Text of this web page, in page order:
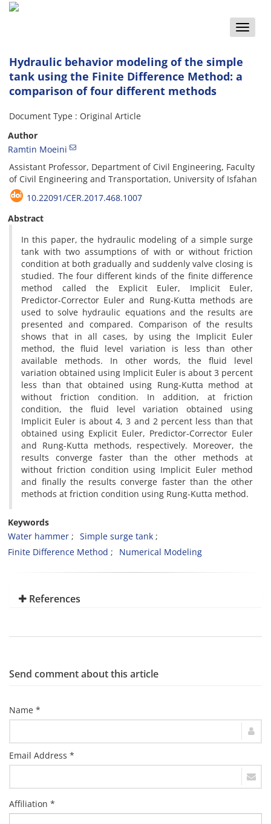
Toggle
Hydraulic behavior modeling of the simple
tank using the Finite Difference Method: a
comparison of four different methods
Document Type : Original Article
Author
Ramtin Moeini
Assistant Professor, Department of Civil Engineering, Faculty
of Civil Engineering and Transportation, University of Isfahan
10.22091/CER.2017.468.1007
Abstract
In this paper, the hydraulic modeling of a simple surge
tank with two assumptions of with or without friction
condition at both gradually and suddenly valve closing is
studied. The four different kinds of the finite difference
method called the Explicit Euler, Implicit Euler,
Predictor-Corrector Euler and Rung-Kutta methods are
used to solve hydraulic equations and the results are
presented and compared. Comparison of the results
shows that in all cases, by using the Implicit Euler
method, the fluid level variation is less than other
available methods. In other words, the fluid level
variation obtained using Implicit Euler is about 3 percent
less than that obtained using Rung-Kutta method at
without friction condition. In addition, at friction
condition, the fluid level variation obtained using
Implicit Euler is about 4, 3 and 2 percent less than that
obtained using Explicit Euler, Predictor-Corrector Euler
and Rung-Kutta methods, respectively. Moreover, the
results converge faster than the other methods at
without friction condition using Implicit Euler method
and finally the results converge faster than the other
methods at friction condition using Rung-Kutta method.
Keywords
Water hammer
Simple surge tank
Finite Difference Method
Numerical Modeling
References
Send comment about this article
Name *
Email Address *
Affiliation *